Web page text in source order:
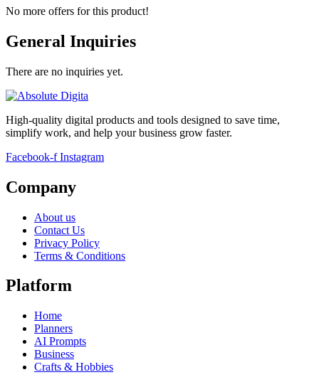
No more offers for this product!
General Inquiries
There are no inquiries yet.
High-quality digital products and tools designed to save time,
simplify work, and help your business grow faster.
Facebook-f Instagram
Company
About us
Contact Us
Privacy Policy
Terms & Conditions
Platform
Home
Planners
AI Prompts
Business
Crafts & Hobbies